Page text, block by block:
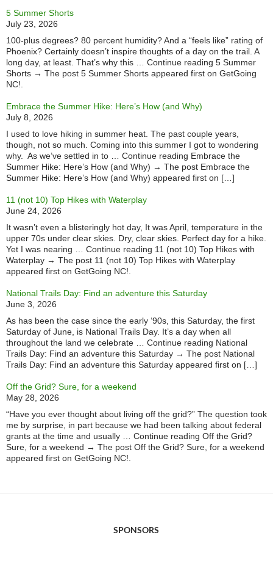
5 Summer Shorts
July 23, 2026
100-plus degrees? 80 percent humidity? And a “feels like” rating of
Phoenix? Certainly doesn’t inspire thoughts of a day on the trail. A
long day, at least. That’s why this … Continue reading 5 Summer
Shorts → The post 5 Summer Shorts appeared first on GetGoing
NC!.
Embrace the Summer Hike: Here’s How (and Why)
July 8, 2026
I used to love hiking in summer heat. The past couple years,
though, not so much. Coming into this summer I got to wondering
why. As we’ve settled in to … Continue reading Embrace the
Summer Hike: Here’s How (and Why) → The post Embrace the
Summer Hike: Here’s How (and Why) appeared first on […]
11 (not 10) Top Hikes with Waterplay
June 24, 2026
It wasn’t even a blisteringly hot day, It was April, temperature in the
upper 70s under clear skies. Dry, clear skies. Perfect day for a hike.
Yet I was nearing … Continue reading 11 (not 10) Top Hikes with
Waterplay → The post 11 (not 10) Top Hikes with Waterplay
appeared first on GetGoing NC!.
National Trails Day: Find an adventure this Saturday
June 3, 2026
As has been the case since the early ‘90s, this Saturday, the first
Saturday of June, is National Trails Day. It’s a day when all
throughout the land we celebrate … Continue reading National
Trails Day: Find an adventure this Saturday → The post National
Trails Day: Find an adventure this Saturday appeared first on […]
Off the Grid? Sure, for a weekend
May 28, 2026
“Have you ever thought about living off the grid?” The question took
me by surprise, in part because we had been talking about federal
grants at the time and usually … Continue reading Off the Grid?
Sure, for a weekend → The post Off the Grid? Sure, for a weekend
appeared first on GetGoing NC!.
SPONSORS